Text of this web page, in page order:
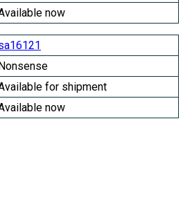
now
Nonsense
for shipment
now